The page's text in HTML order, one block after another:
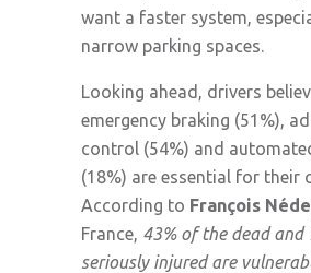
want a faster system,
narrow parking spaces.
Looking ahead, drivers
emergency braking (51%),
control (54%) and
(18%) are essential for their
According to François
France, 43% of the dead and
seriously injured are